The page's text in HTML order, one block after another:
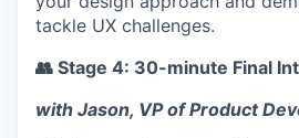
tackle UX challenges.
👥 Stage 4: 30-minute Final
with Jason, VP of Product